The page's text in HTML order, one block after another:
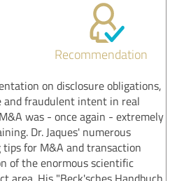
Recommendation
on disclosure obligations,
and fraudulent intent in real
was - once again - extremely
Dr. Jaques' numerous
for M&A and transaction
of the enormous scientific